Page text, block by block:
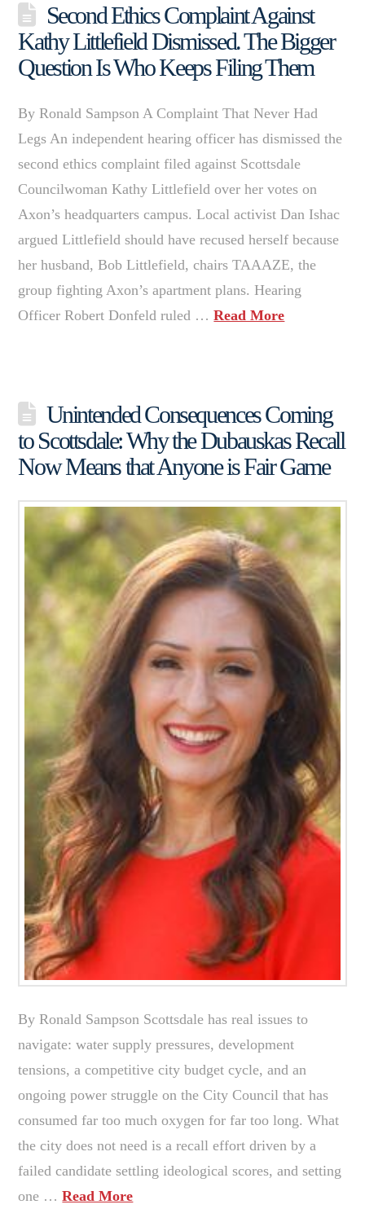
Second Ethics Complaint Against
Kathy Littlefield Dismissed. The Bigger
Question Is Who Keeps Filing Them
By Ronald Sampson A Complaint That Never Had
Legs An independent hearing officer has dismissed the
second ethics complaint filed against Scottsdale
Councilwoman Kathy Littlefield over her votes on
Axon’s headquarters campus. Local activist Dan Ishac
argued Littlefield should have recused herself because
her husband, Bob Littlefield, chairs TAAAZE, the
group fighting Axon’s apartment plans. Hearing
Officer Robert Donfeld ruled …Read More
Unintended Consequences Coming
to Scottsdale: Why the Dubauskas Recall
Now Means that Anyone is Fair Game
By Ronald Sampson Scottsdale has real issues to
navigate: water supply pressures, development
tensions, a competitive city budget cycle, and an
ongoing power struggle on the City Council that has
consumed far too much oxygen for far too long. What
the city does not need is a recall effort driven by a
failed candidate settling ideological scores, and setting
one …Read More